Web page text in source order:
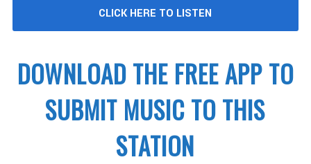
CLICK HERE TO LISTEN
DOWNLOAD THE FREE APP TO
SUBMIT MUSIC TO THIS
STATION